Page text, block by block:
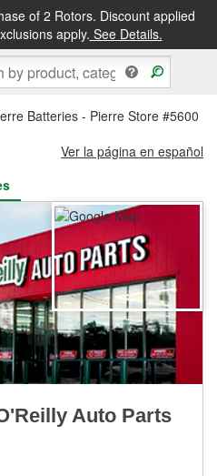
of 2 Rotors. Discount applied
apply. See Details.
&FREE PICKUP IN STORE
Batteries - Pierre Store #5600
Ver la página en español
Auto Parts